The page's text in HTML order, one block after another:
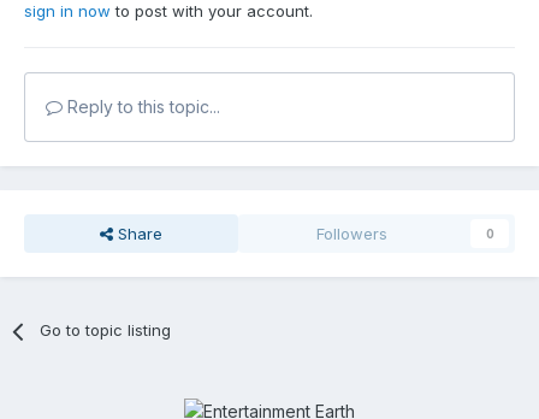
sign in now to post with your account.
Reply to this topic...
Share Followers 0
Go to topic listing